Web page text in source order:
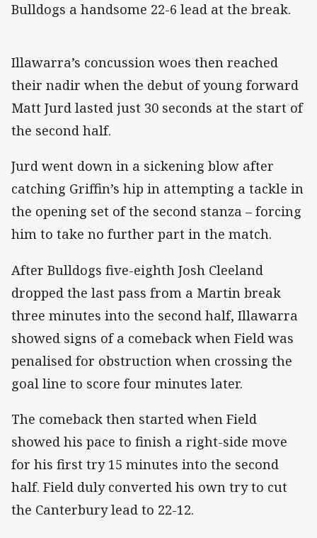
Bulldogs a handsome 22-6 lead at the break.
Illawarra’s concussion woes then reached
their nadir when the debut of young forward
Matt Jurd lasted just 30 seconds at the start of
the second half.
Jurd went down in a sickening blow after
catching Griffin’s hip in attempting a tackle in
the opening set of the second stanza – forcing
him to take no further part in the match.
After Bulldogs five-eighth Josh Cleeland
dropped the last pass from a Martin break
three minutes into the second half, Illawarra
showed signs of a comeback when Field was
penalised for obstruction when crossing the
goal line to score four minutes later.
The comeback then started when Field
showed his pace to finish a right-side move
for his first try 15 minutes into the second
half. Field duly converted his own try to cut
the Canterbury lead to 22-12.